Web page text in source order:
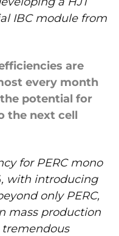
IBC module from
are
every month
potential for
the next cell
for PERC mono
with introducing
only PERC,
mass production